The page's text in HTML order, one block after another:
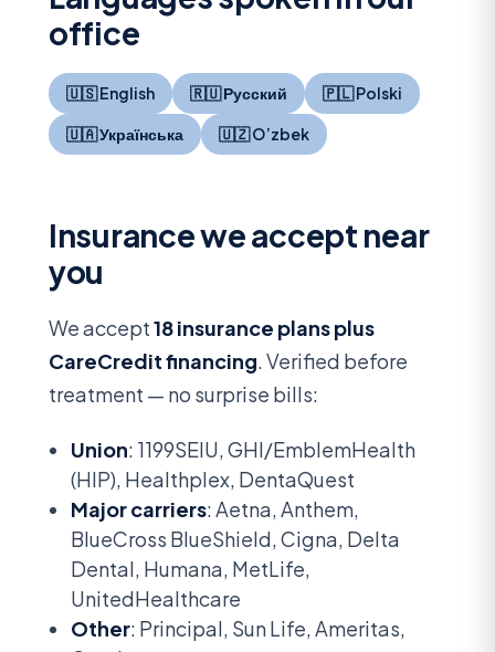
office
🇺🇸 English 🇷🇺 Русский 🇵🇱 Polski
🇺🇦 Українська 🇺🇿 O’zbek
Insurance we accept near
you
We accept18 insurance plans plus
CareCredit financing. Verified before
treatment — no surprise bills:
Union: 1199SEIU, GHI/EmblemHealth
(HIP), Healthplex, DentaQuest
Major carriers: Aetna, Anthem,
BlueCross BlueShield, Cigna, Delta
Dental, Humana, MetLife,
UnitedHealthcare
Other: Principal, Sun Life, Ameritas,